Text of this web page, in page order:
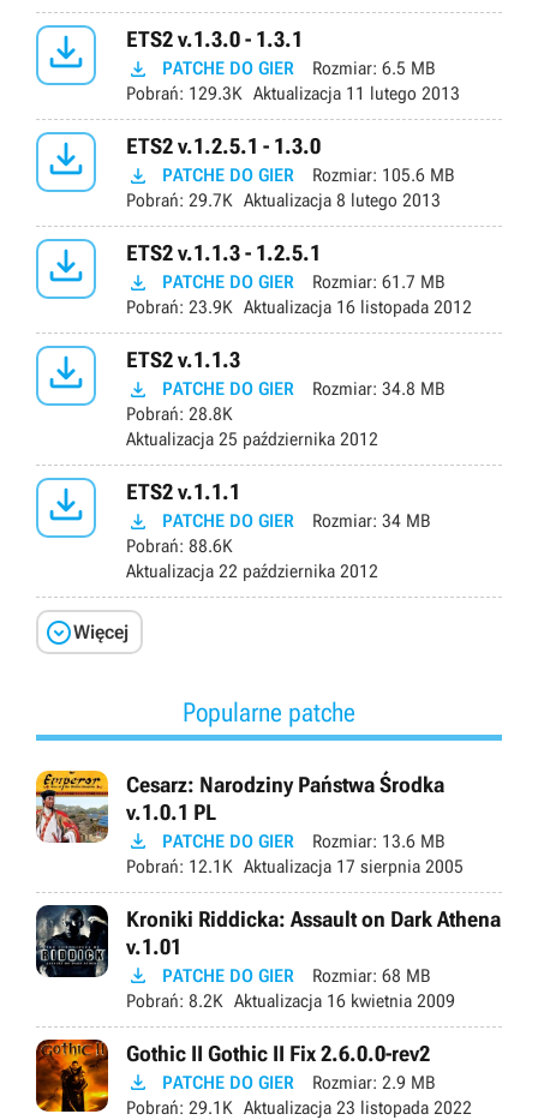
 ETS2 v.1.3.0 - 1.3.1
 PATCHE DO GIER Rozmiar: 6.5 MB
Pobrań: 129.3K Aktualizacja 11 lutego 2013
 ETS2 v.1.2.5.1 - 1.3.0
 PATCHE DO GIER Rozmiar: 105.6 MB
Pobrań: 29.7K Aktualizacja 8 lutego 2013
 ETS2 v.1.1.3 - 1.2.5.1
 PATCHE DO GIER Rozmiar: 61.7 MB
Pobrań: 23.9K Aktualizacja 16 listopada 2012
 ETS2 v.1.1.3
 PATCHE DO GIER Rozmiar: 34.8 MB
Pobrań: 28.8K
Aktualizacja 25 października 2012
 ETS2 v.1.1.1
 PATCHE DO GIER Rozmiar: 34 MB
Pobrań: 88.6K
Aktualizacja 22 października 2012
Więcej
Popularne patche
Cesarz: Narodziny Państwa Środka
v.1.0.1 PL
 PATCHE DO GIER Rozmiar: 13.6 MB
Pobrań: 12.1K Aktualizacja 17 sierpnia 2005
Kroniki Riddicka: Assault on Dark Athena
v.1.01
 PATCHE DO GIER Rozmiar: 68 MB
Pobrań: 8.2K Aktualizacja 16 kwietnia 2009
Gothic II Gothic II Fix 2.6.0.0-rev2
 PATCHE DO GIER Rozmiar: 2.9 MB
Pobrań: 29.1K Aktualizacja 23 listopada 2022